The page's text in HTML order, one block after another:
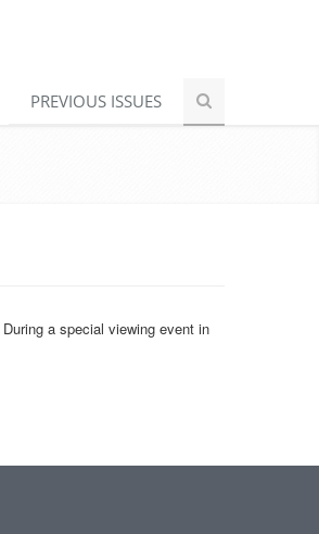
PREVIOUS ISSUES
a special viewing event in